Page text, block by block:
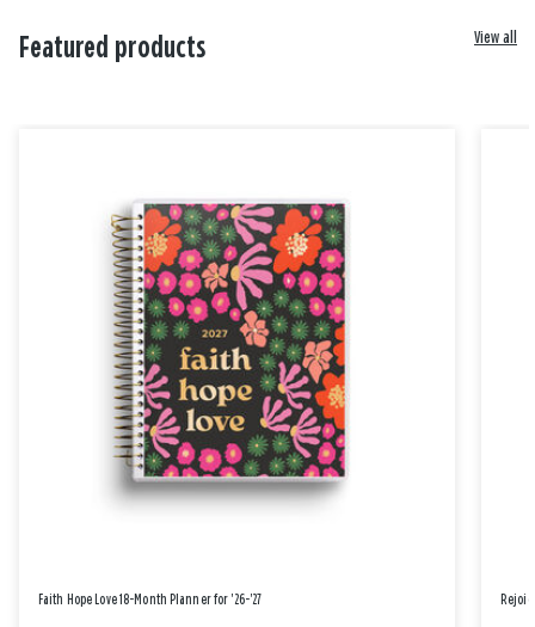
Featured products View all
Faith Hope Love 18-Month Planner for '26-'27